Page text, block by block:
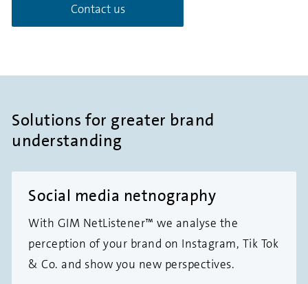
Contact us
Solutions for greater brand
understanding
Social media netnography
With GIM NetListener™ we analyse the
perception of your brand on Instagram, Tik Tok
& Co. and show you new perspectives.